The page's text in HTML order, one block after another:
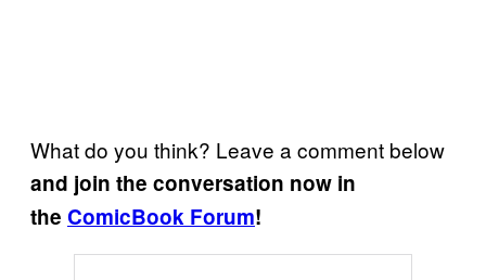
What do you think? Leave a comment below
and join the conversation now in
the ComicBook Forum!